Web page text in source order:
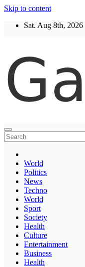
Skip to content
Sat. Aug 8th, 2026
Thegaltimes
News That Matter
World
Politics
News
Techno
World
Sport
Society
Health
Culture
Entertainment
Business
Health